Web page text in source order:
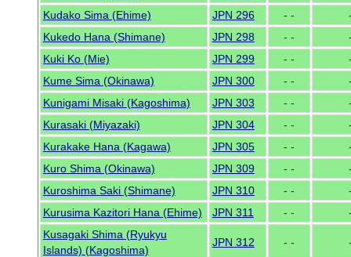
Kudako Sima (Ehime)
JPN 296 - -
Kukedo Hana (Shimane)
JPN 298 - -
Kuki Ko (Mie)
JPN 299 - -
Kume Sima (Okinawa)
JPN 300 - -
Kunigami Misaki (Kagoshima)
JPN 303 - -
Kurasaki (Miyazaki)
JPN 304 - -
Kurakake Hana (Kagawa)
JPN 305 - -
Kuro Shima (Okinawa)
JPN 309 - -
Kuroshima Saki (Shimane)
JPN 310 - -
Kurusima Kazitori Hana (Ehime)
JPN 311 - -
Kusagaki Shima (Ryukyu
Islands) (Kagoshima)
JPN 312 - -